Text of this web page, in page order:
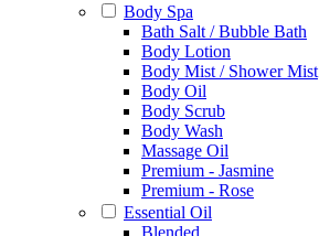
Body Spa
Bath Salt / Bubble Bath
Body Lotion
Body Mist / Shower Mist
Body Oil
Body Scrub
Body Wash
Massage Oil
Premium - Jasmine
Premium - Rose
Essential Oil
Blended